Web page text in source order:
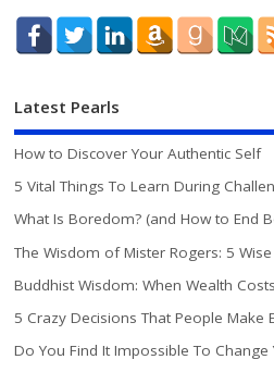
Latest Pearls
How to Discover Your Authentic Self
5 Vital Things To Learn During
What Is Boredom? (and How to End
The Wisdom of Mister Rogers: 5
Buddhist Wisdom: When Wealth
5 Crazy Decisions That People Make
Do You Find It Impossible To Change